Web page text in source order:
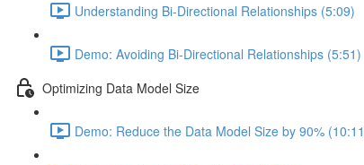
Understanding Bi-Directional Relationships (5:09)
Demo: Avoiding Bi-Directional Relationships (5:51)
Optimizing Data Model Size
Demo: Reduce the Data Model Size by 90%